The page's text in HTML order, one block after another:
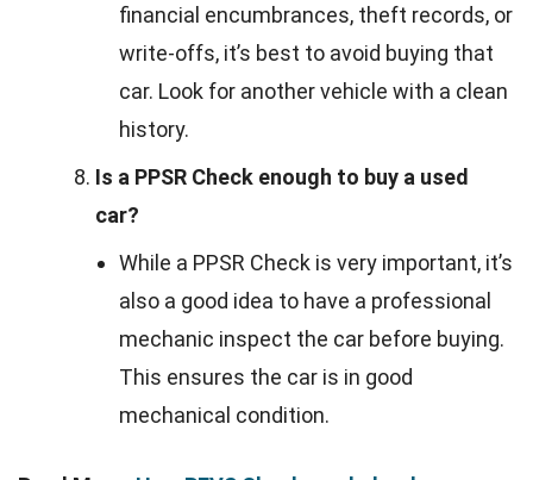
financial encumbrances, theft records, or
write-offs, it’s best to avoid buying that
car. Look for another vehicle with a clean
history.
Is a PPSR Check enough to buy a used
car?
While a PPSR Check is very important, it’s
also a good idea to have a professional
mechanic inspect the car before buying.
This ensures the car is in good
mechanical condition.